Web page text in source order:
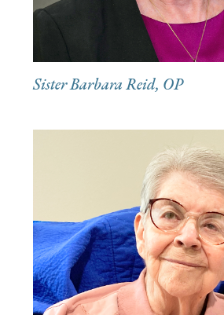
Sister Barbara Reid, OP